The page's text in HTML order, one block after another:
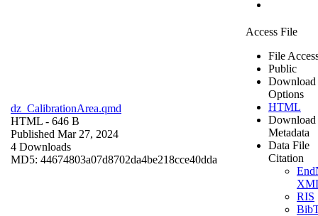
dz_CalibrationArea.qmd
HTML - 646 B
Published Mar 27, 2024
4 Downloads
MD5: 44674803a07d8702da4be218cce40dda
Access File
File
Public
Download
Options
HTML
Download
Metadata
Data File
Citation
RIS